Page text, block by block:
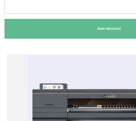
SEND MESSAGE